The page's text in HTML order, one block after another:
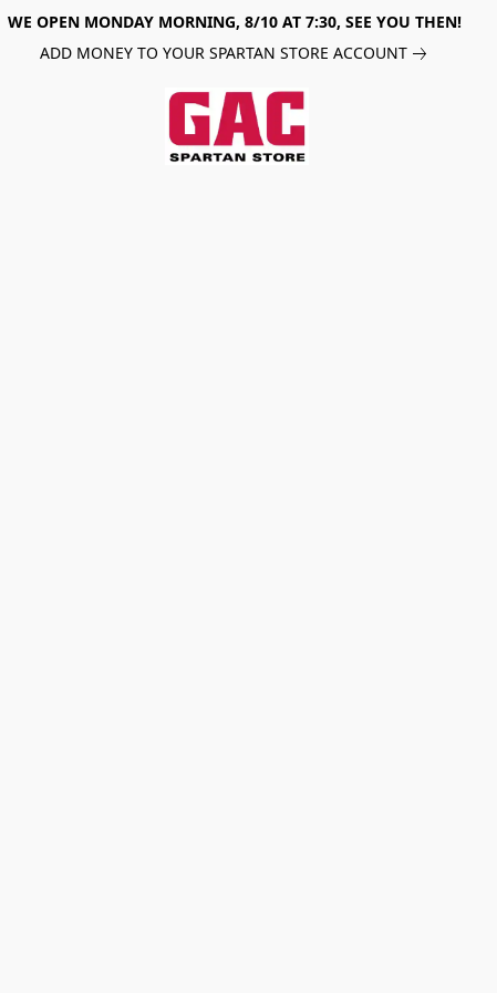
WE OPEN MONDAY MORNING, 8/10 AT 7:30, SEE YOU THEN!
ADD MONEY TO YOUR SPARTAN STORE ACCOUNT